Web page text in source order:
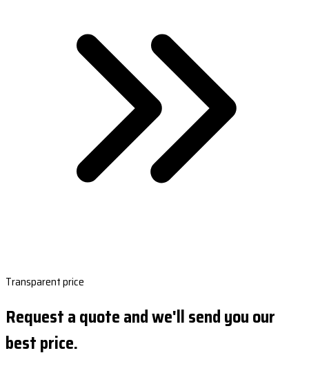
Transparent price
Request a quote and we'll send you our
best price.